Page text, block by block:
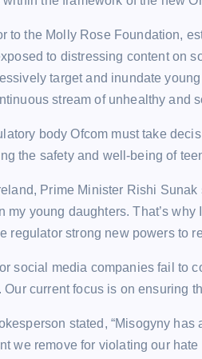
to the Molly Rose Foundation,
to distressing content on
target and inundate
stream of unhealthy and
body Ofcom must take
the safety and well-being of
Prime Minister Rishi
my young daughters. That’s
regulator strong new powers to
social media companies fail to
current focus is on ensuring
stated, “Misogyny
we remove for violating our